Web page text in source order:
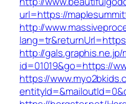
url=https://
http://
http://gals.graphis.ne.jp/
id=01019&go=https://
https://